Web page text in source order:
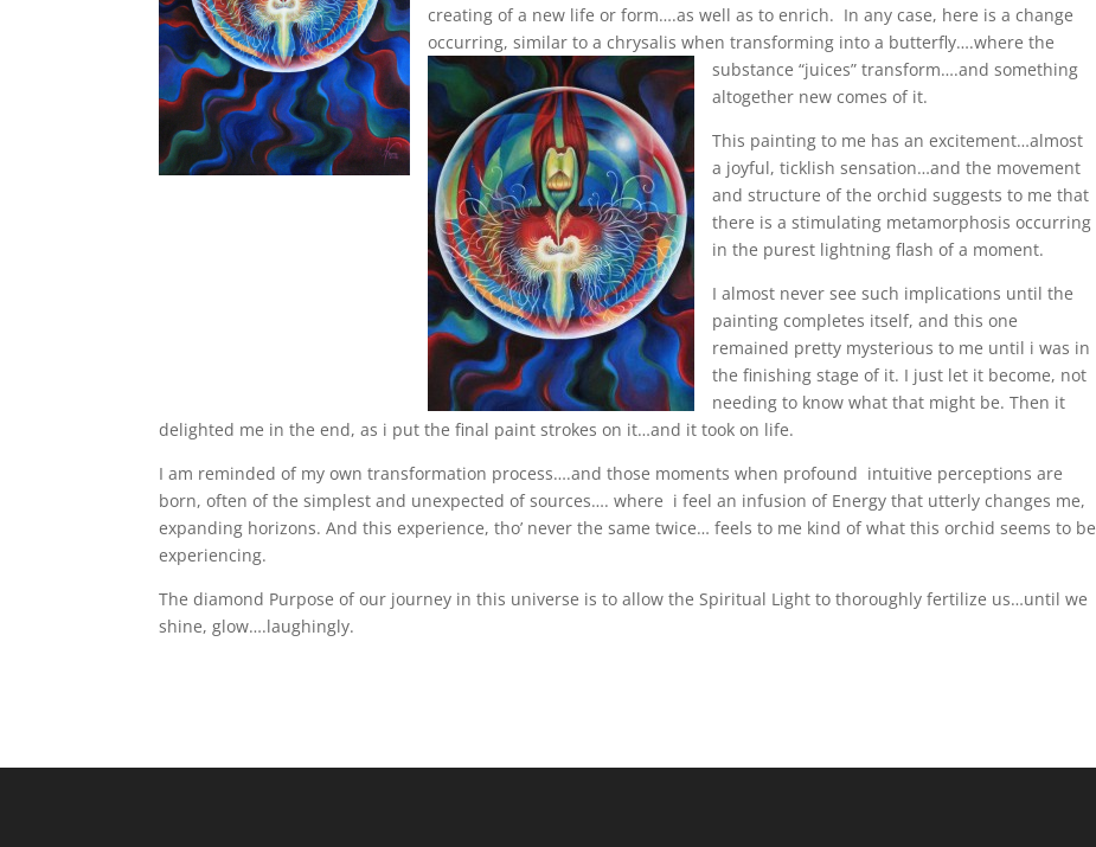
creating of a new life or form….as well as to enrich. In any case, here is a change
occurring, similar to a chrysalis when transforming into a butterfly….wherethe
substance “juices” transform….and something
altogether new comes of it.
This painting to me has an excitement…almost
a joyful, ticklish sensation…and the movement
and structure of the orchid suggests to me that
there is a stimulating metamorphosis occurring
in the purest lightning flash of a moment.
I almost never see such implications until the
painting completes itself, and this one
remained pretty mysterious to me until i was in
the finishing stage of it. I just let it become, not
needing to know what that might be. Then it
delighted me in the end, as i put the final paint strokes on it…and it took on life.
I am reminded of my own transformation process….and those moments when profound intuitive perceptions are
born, often of the simplest and unexpected of sources…. where i feel an infusion of Energy that utterly changes me,
expanding horizons. And this experience, tho’ never the same twice… feels to me kind of what this orchid seems to be
experiencing.
The diamond Purpose of our journey in this universe is to allow the Spiritual Light to thoroughly fertilize us…until we
shine, glow….laughingly.